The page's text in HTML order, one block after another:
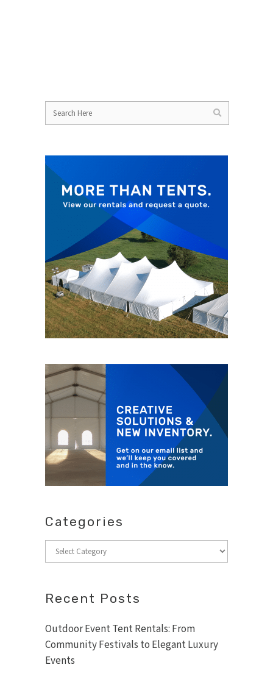
Categories
Categories
Recent Posts
Outdoor Event Tent Rentals: From
Community Festivals to Elegant Luxury
Events